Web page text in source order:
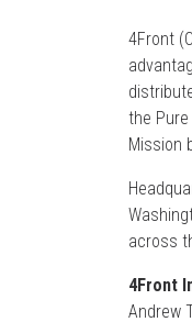
4Front
the
Mission
across
4Front
Andrew